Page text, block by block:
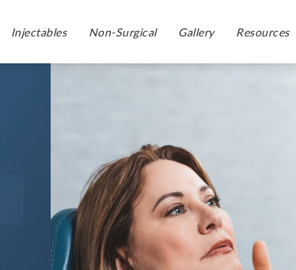
Injectables Non-Surgical Gallery Resources